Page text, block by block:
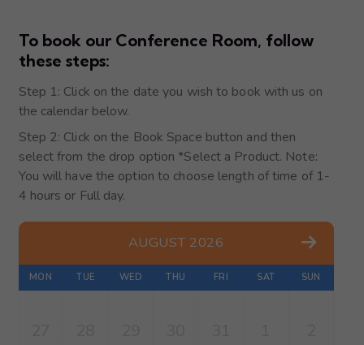
To book our Conference Room, follow
these steps:​
Step 1: Click on the date you wish to book with us on
the calendar below.
Step 2: Click on the Book Space button and then
select from the drop option *Select a Product. Note:
You will have the option to choose length of time of 1-
4 hours or Full day.
AUGUST 2026
MON TUE WED THU FRI SAT SUN